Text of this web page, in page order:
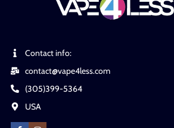
Contact info:
contact@vape4less.com
(305)399-5364
USA